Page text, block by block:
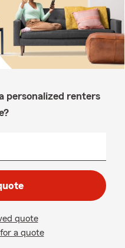
personalized renters
quote
a quote